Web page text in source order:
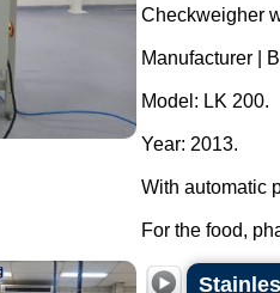
Checkweigher
Manufacturer |
Model: LK 200.
Year: 2013.
With automatic
For the food,